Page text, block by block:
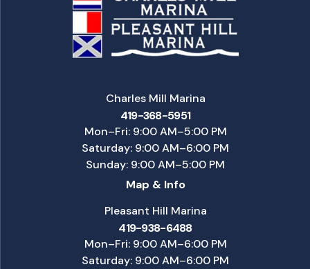
Charles Mill Marina
419-368-5951
Mon–Fri: 9:00 AM–5:00 PM
Saturday: 9:00 AM–6:00 PM
Sunday: 9:00 AM–5:00 PM
Map & Info
Pleasant Hill Marina
419-938-6488
Mon–Fri: 9:00 AM–6:00 PM
Saturday: 9:00 AM–6:00 PM